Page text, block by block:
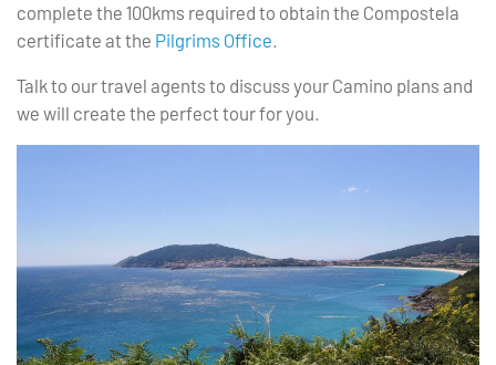
complete the 100kms required to obtain the Compostela
certificate at the Pilgrims Office.
Talk to our travel agents to discuss your Camino plans and
we will create the perfect tour for you.